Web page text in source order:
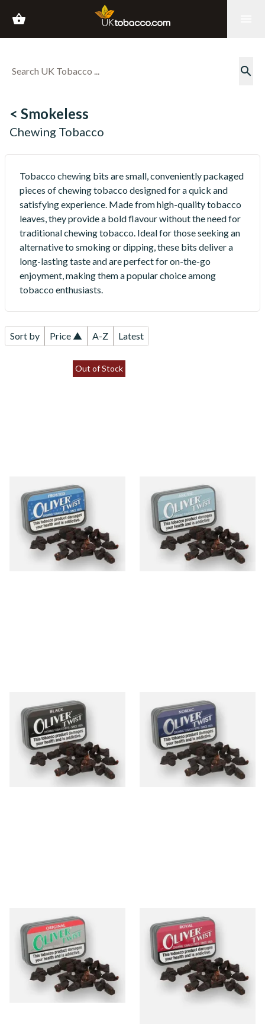
shopping_basket
search
< Smokeless
Chewing Tobacco
Tobacco chewing bits are small, conveniently packaged
pieces of chewing tobacco designed for a quick and
satisfying experience. Made from high-quality tobacco
leaves, they provide a bold flavour without the need for
traditional chewing tobacco. Ideal for those seeking an
alternative to smoking or dipping, these bits deliver a
long-lasting taste and are perfect for on-the-go
enjoyment, making them a popular choice among
tobacco enthusiasts.
Sort by Price ▲ A-Z Latest
Out of Stock
Oliver Twist Frosted
(Spearmint) Chewing
Tobacco Bits
From £6.80
3 SIZES
Oliver Twist Arctic (Fresh &
Cool) Chewing Tobacco Bits
From £7.90
3 SIZES
Oliver Twist Black (Strong
Licorice) Chewing Tobacco
Bits
From £7.90
3 SIZES
Oliver Twist Nordic (Mint)
Chewing Tobacco Bits
From £7.90
3 SIZES
Oliver Twist Original
(Liquorice) Chewing Tobacco
Bits
From £7.90
3 SIZES
Oliver Twist Royal (Strong
Liquorice) Chewing Tobacco
Bits
From £7.90
3 SIZES